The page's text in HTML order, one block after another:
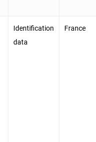
Identification
data
France